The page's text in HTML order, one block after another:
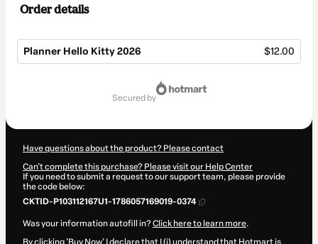
Order details
Planner Hello Kitty 2026 $12.00
secured by
Have questions about the product? Please contact
Can't complete this purchase? Please visit our Help Center
If you need to submit a request to our support team, please provide
the code below:
CKTID-P103112167U1-1786057169019-0374
Was your information autofill in?Click here to learn more.